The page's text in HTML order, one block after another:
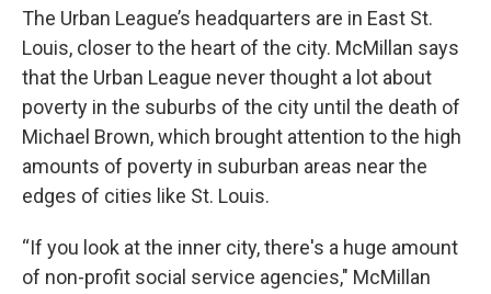
The Urban League’s headquarters are in East St.
Louis, closer to the heart of the city. McMillan says
that the Urban League never thought a lot about
poverty in the suburbs of the city until the death of
Michael Brown, which brought attention to the high
amounts of poverty in suburban areas near the
edges of cities like St. Louis.
“If you look at the inner city, there's a huge amount
of non-profit social service agencies," McMillan